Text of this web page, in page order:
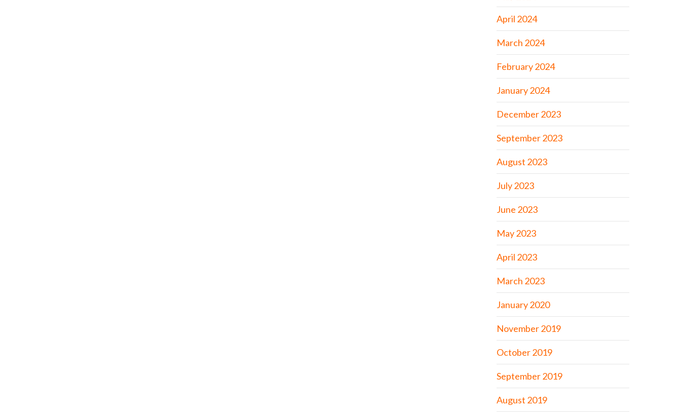
April 2024
March 2024
February 2024
January 2024
December 2023
September 2023
August 2023
July 2023
June 2023
May 2023
April 2023
March 2023
January 2020
November 2019
October 2019
September 2019
August 2019